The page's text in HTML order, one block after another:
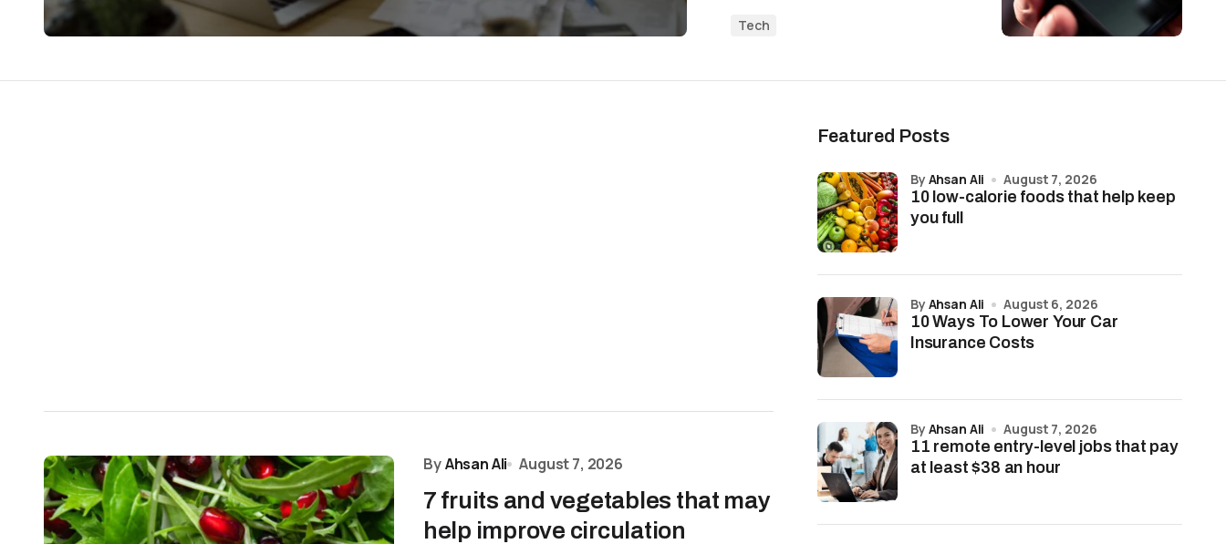
Tech
ByAhsan Ali August 7, 2026
7 fruits and vegetables that may
help improve circulation
Featured Posts
10 low-calorie foods that help keep
you full
by Ahsan Ali August 7, 2026
10 Ways To Lower Your Car
Insurance Costs
by Ahsan Ali August 6, 2026
11 remote entry-level jobs that pay
at least $38 an hour
by Ahsan Ali August 7, 2026